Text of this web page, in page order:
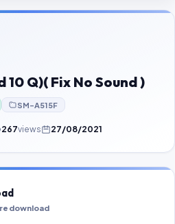
10 Q)( Fix No Sound )
SM-A515F
267views 27/08/2021
download